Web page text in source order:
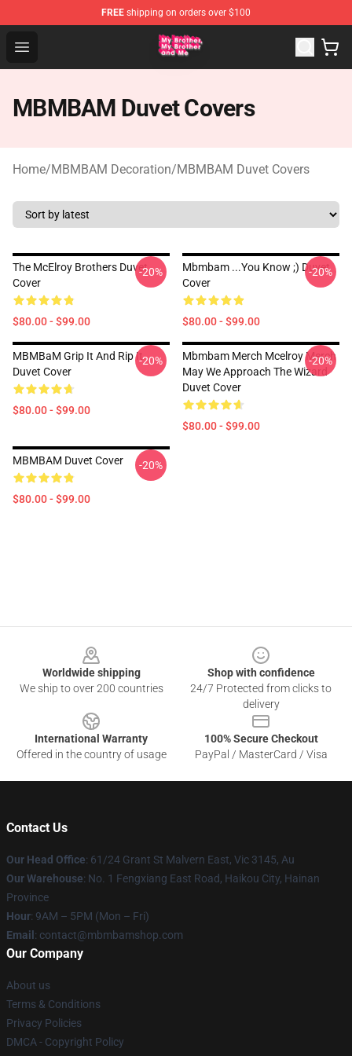
FREE shipping on orders over $100
Open menu
MBMBAM Shop - Official MBMBAM Merchandise Store
MBMBAM Duvet Covers
Home/MBMBAM Decoration/MBMBAM Duvet Covers
The McElroy Brothers Duvet
Cover
$80.00 - $99.00
-20%
Mbmbam ...you Know ;) Duvet
Cover
$80.00 - $99.00
-20%
MBMBaM Grip It And Rip It
Duvet Cover
$80.00 - $99.00
-20%
Mbmbam Merch Mcelroy Merch
May We Approach The Wizard
Duvet Cover
$80.00 - $99.00
-20%
MBMBAM Duvet Cover
$80.00 - $99.00
-20%
Worldwide shipping
We ship to over 200 countries
Shop with confidence
24/7 Protected from clicks to
delivery
International Warranty
Offered in the country of usage
100% Secure Checkout
PayPal / MasterCard / Visa
Contact Us
Our Head Office: 61/24 Grant St Malvern East, Vic 3145, Au
Our Warehouse: No. 1 Fengxiang East Road, Haikou City, Hainan
Province
Hour: 9AM – 5PM (Mon – Fri)
Email : contact@mbmbamshop.com
Our Company
About us
Terms & Conditions
Privacy Policies
DMCA - Copyright Policy